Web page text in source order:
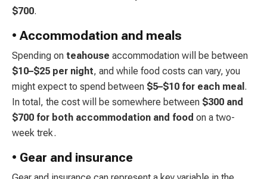
$700.
• Accommodation and meals
Spending on teahouse accommodation will be between
$10–$25 per night, and while food costs can vary, you
might expect to spend between $5–$10 for each meal .
In total, the cost will be somewhere between $300 and
$700 for both accommodation and food on a two-
week trek.
• Gear and insurance